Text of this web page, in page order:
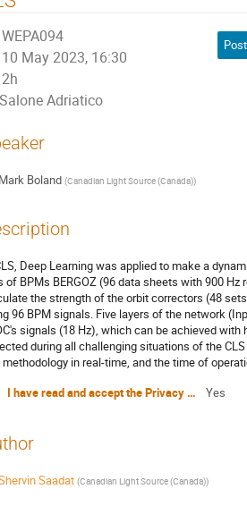
WEPA094
10 May 2023, 16:30
2h
Salone Adriatico
Mark Boland (Canadian Light Source (Canada))
Deep Learning was applied to make a
of BPMs BERGOZ (96 data sheets with 900
the strength of the orbit correctors (48
96 BPM signals. Five layers of the network
signals (18 Hz), which can be achieved
during all challenging situations of the
in real-time, and the time of
I have read and accept the Privacy Policy Statement
Yes
Saadat (Canadian Light Source (Canada))